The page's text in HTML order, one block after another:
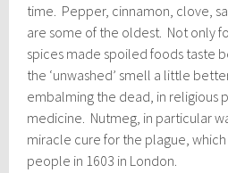
time. Pepper, cinnamon, clove,
are some of the oldest. Not only
spices made spoiled foods taste
the ‘unwashed’ smell a little
embalming the dead, in religious
medicine. Nutmeg, in particular
miracle cure for the plague,
people in 1603 in London.